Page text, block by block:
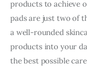
products to achieve
pads are just two of
a well-rounded
products into your
the best possible